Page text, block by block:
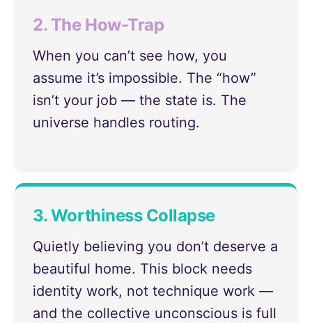
2. The How-Trap
When you can’t see how, you
assume it’s impossible. The “how”
isn’t your job — the state is. The
universe handles routing.
3. Worthiness Collapse
Quietly believing you don’t deserve a
beautiful home. This block needs
identity work, not technique work —
and the collective unconscious is full